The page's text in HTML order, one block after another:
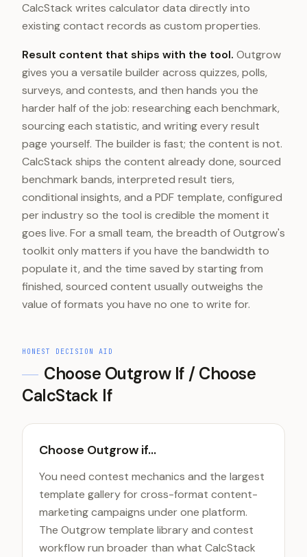
CalcStack writes calculator data directly into
existing contact records as custom properties.
Result content that ships with the tool. Outgrow
gives you a versatile builder across quizzes, polls,
surveys, and contests, and then hands you the
harder half of the job: researching each benchmark,
sourcing each statistic, and writing every result
page yourself. The builder is fast; the content is not.
CalcStack ships the content already done, sourced
benchmark bands, interpreted result tiers,
conditional insights, and a PDF template, configured
per industry so the tool is credible the moment it
goes live. For a small team, the breadth of Outgrow's
toolkit only matters if you have the bandwidth to
populate it, and the time saved by starting from
finished, sourced content usually outweighs the
value of formats you have no one to write for.
HONEST DECISION AID
Choose OutgrowIf / Choose
CalcStack If
Choose Outgrow if...
You need contest mechanics and the largest
template gallery for cross-format content-
marketing campaigns under one platform.
The Outgrow template library and contest
workflow run broader than what CalcStack